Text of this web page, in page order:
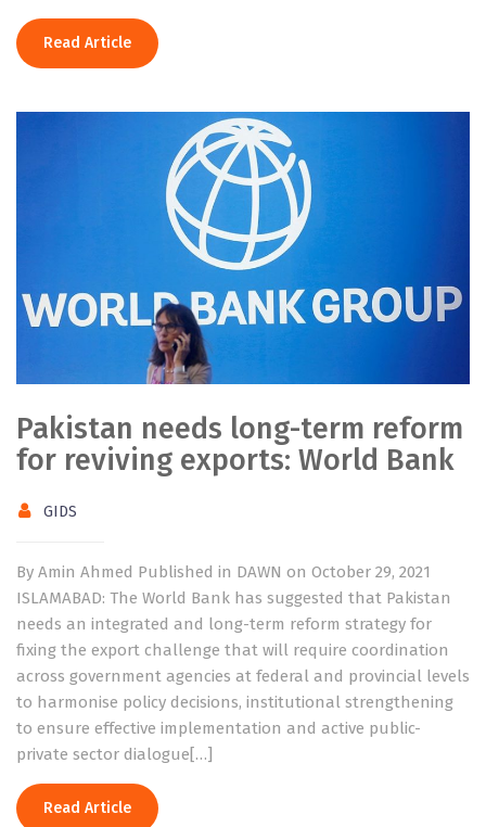
Read Article
Pakistan needs long-term reform
for reviving exports: World Bank
GIDS
By Amin Ahmed Published in DAWN on October 29, 2021
ISLAMABAD: The World Bank has suggested that Pakistan
needs an integrated and long-term reform strategy for
fixing the export challenge that will require coordination
across government agencies at federal and provincial levels
to harmonise policy decisions, institutional strengthening
to ensure effective implementation and active public-
private sector dialogue[…]
Read Article